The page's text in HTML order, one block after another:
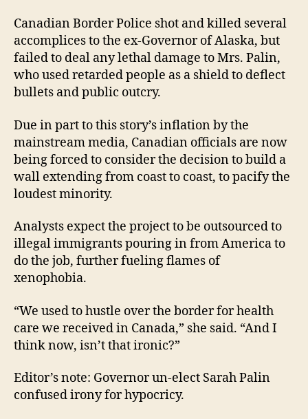
Canadian Border Police shot and killed several
accomplices to the ex-Governor of Alaska, but
failed to deal any lethal damage to Mrs. Palin,
who used retarded people as a shield to deflect
bullets and public outcry.
Due in part to this story’s inflation by the
mainstream media, Canadian officials are now
being forced to consider the decision to build a
wall extending from coast to coast, to pacify the
loudest minority.
Analysts expect the project to be outsourced to
illegal immigrants pouring in from America to
do the job, further fueling flames of
xenophobia.
“We used to hustle over the border for health
care we received in Canada,” she said. “And I
think now, isn’t that ironic?”
Editor’s note: Governor un-elect Sarah Palin
confused irony for hypocricy.